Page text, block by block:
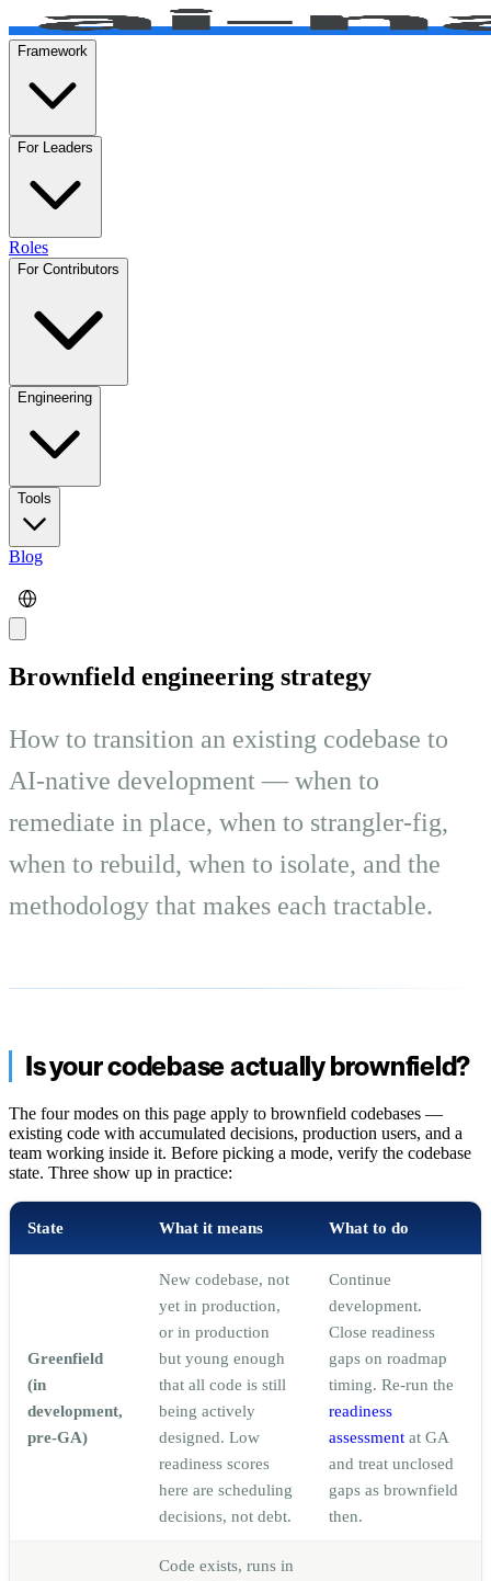
Framework
For Leaders
Roles
For Contributors
Engineering
Tools
Blog
Brownfield engineering strategy
How to transition an existing codebase to
AI-native development — when to
remediate in place, when to strangler-fig,
when to rebuild, when to isolate, and the
methodology that makes each tractable.
Is your codebase actually brownfield?
The four modes on this page apply to brownfield codebases —
existing code with accumulated decisions, production users, and a
team working inside it. Before picking a mode, verify the codebase
state. Three show up in practice:
State What it means What to do
Greenfield
(in
development,
pre-GA)
New codebase, not
yet in production,
or in production
but young enough
that all code is still
being actively
designed. Low
readiness scores
here are scheduling
decisions, not debt.
Continue
development.
Close readiness
gaps on roadmap
timing. Re-run the
readiness
assessment at GA
and treat unclosed
gaps as brownfield
then.
Code exists, runs in